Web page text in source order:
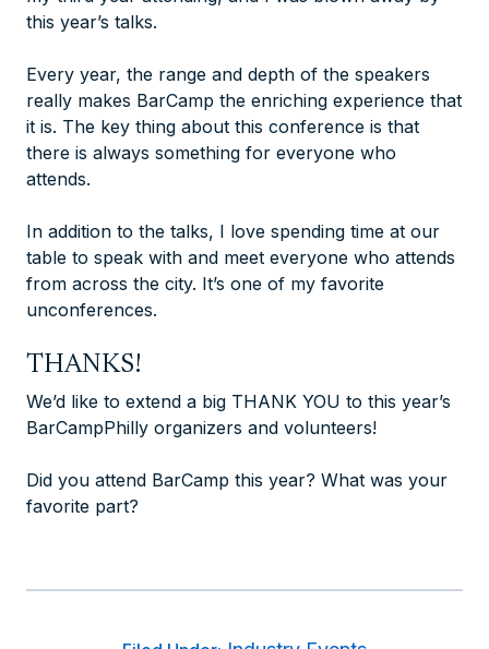
this year’s talks.
Every year, the range and depth of the speakers
really makes BarCamp the enriching experience that
it is. The key thing about this conference is that
there is always something for everyone who
attends.
In addition to the talks, I love spending time at our
table to speak with and meet everyone who attends
from across the city. It’s one of my favorite
unconferences.
THANKS!
We’d like to extend a big THANK YOU to this year’s
BarCampPhilly organizers and volunteers!
Did you attend BarCamp this year? What was your
favorite part?